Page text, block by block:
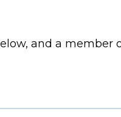
and a member